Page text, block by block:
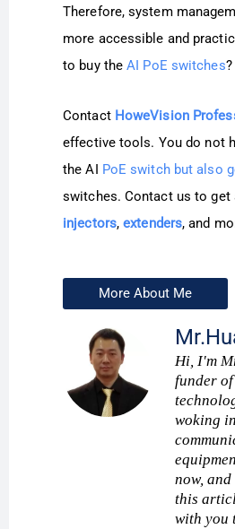
Therefore, system
more accessible and
to buy theAI PoE switches?
Contact HoweVision
effective tools. You do not
the AI PoE switch but also
switches. Contact us to get
injectors,extenders, and
More About Me
Hi, I'm
funder
woking
now,
this
with you